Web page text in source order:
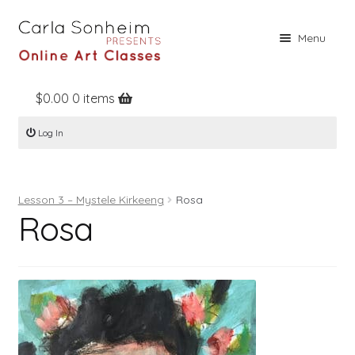
Menu
Home
Online Classes
Books
Contact
Register
Log In
$0.00 0 items
Log In
Lesson 3 – Mystele Kirkeeng Rosa
Rosa